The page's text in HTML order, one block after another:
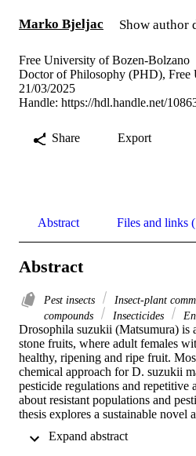
Marko Bjeljac Show author
Free University of Bozen-Bolzano
Doctor of Philosophy (PHD),
21/03/2025
Handle: https://hdl.handle.net/
Share Export
Abstract Files and links
Abstract
Pest insects Insect-plant
compounds
Insecticides
Drosophila suzukii (Matsumura) is
stone fruits, where adult females
healthy, ripening and ripe fruit.
chemical approach for D. suzukii
pesticide regulations and repetitive
about resistant populations and
thesis explores a sustainable novel
insecticide. I evaluated the